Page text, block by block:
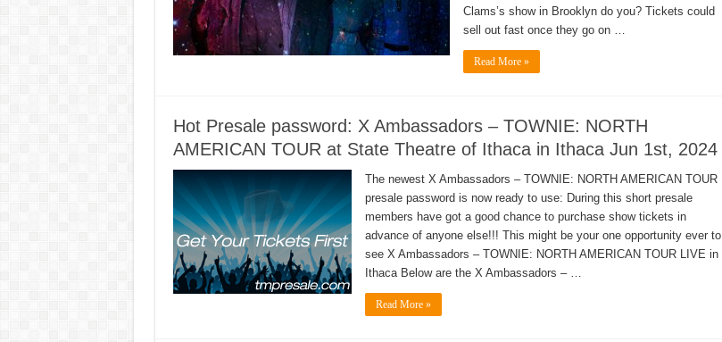
Clams’s show in Brooklyn do you? Tickets could
sell out fast once they go on …
Read More »
Hot Presale password: X Ambassadors – TOWNIE: NORTH
AMERICAN TOUR at State Theatre of Ithaca in Ithaca Jun 1st, 2024
The newest X Ambassadors – TOWNIE: NORTH AMERICAN TOUR
presale password is now ready to use: During this short presale
members have got a good chance to purchase show tickets in
advance of anyone else!!! This might be your one opportunity ever to
see X Ambassadors – TOWNIE: NORTH AMERICAN TOUR LIVE in
Ithaca Below are the X Ambassadors – …
Read More »